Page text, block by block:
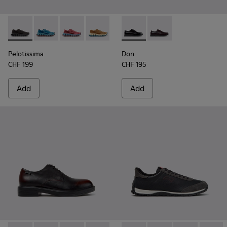
Pelotissima - K101109-006 - Black Recycled Engineered
Pelotissima - K101109-011 - Blue Recycled
Pelotissima - K101109-010
Pelotissima - K101109-007 - Brown
Pelotissima
CHF 199
Add
Don - K101140-001 - Black
Don - K101140-003
Don
CHF 195
Add